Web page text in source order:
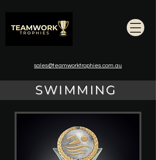
sales@teamworktrophies.com.au
SWIMMING